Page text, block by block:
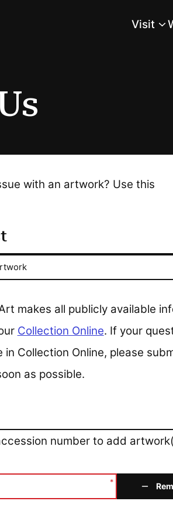
MainVisit
with an artwork? Use this
makes all publicly available
Collection Online. If your
Collection Online, please
as possible.
number to add
*